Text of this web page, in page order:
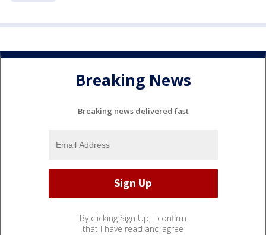
Breaking News
Breaking news delivered fast
By clicking Sign Up, I confirm
that I have read and agree